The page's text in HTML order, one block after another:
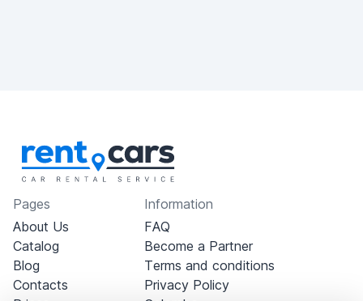
Pages
About Us
Catalog
Blog
Contacts
Information
FAQ
Become a Partner
Terms and conditions
Privacy Policy